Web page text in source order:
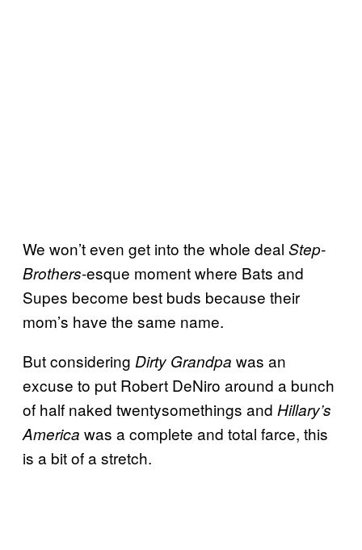
We won’t even get into the whole deal Step-
Brothers-esque moment where Bats and
Supes become best buds because their
mom’s have the same name.
But considering Dirty Grandpa was an
excuse to put Robert DeNiro around a bunch
of half naked twentysomethings and Hillary’s
America was a complete and total farce, this
is a bit of a stretch.